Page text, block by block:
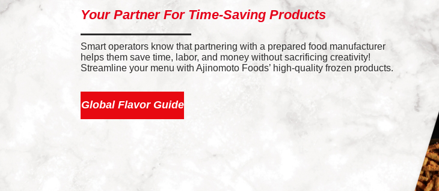
Your Partner For Time-Saving Products
Smart operators know that partnering with a prepared food manufacturer
helps them save time, labor, and money without sacrificing creativity!
Streamline your menu with Ajinomoto Foods’ high-quality frozen products.
Global Flavor Guide